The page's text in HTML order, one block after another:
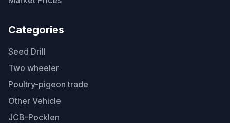
Categories
Seed Drill
Two wheeler
Poultry-pigeon trade
Other Vehicle
JCB-Pocklen